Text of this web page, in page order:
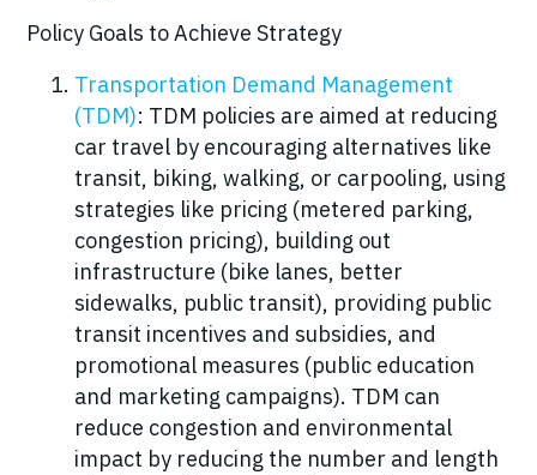
Policy Goals to Achieve Strategy
Transportation Demand Management
(TDM): TDM policies are aimed at reducing
car travel by encouraging alternatives like
transit, biking, walking, or carpooling, using
strategies like pricing (metered parking,
congestion pricing), building out
infrastructure (bike lanes, better
sidewalks, public transit), providing public
transit incentives and subsidies, and
promotional measures (public education
and marketing campaigns). TDM can
reduce congestion and environmental
impact by reducing the number and length